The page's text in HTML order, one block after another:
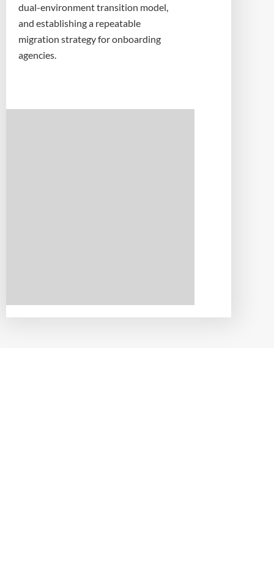
dual-environment transition model,
and establishing a repeatable
migration strategy for onboarding
agencies.